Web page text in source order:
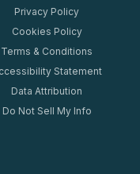
Privacy Policy
Cookies Policy
Terms & Conditions
Statement
Data Attribution
Do Not Sell My Info